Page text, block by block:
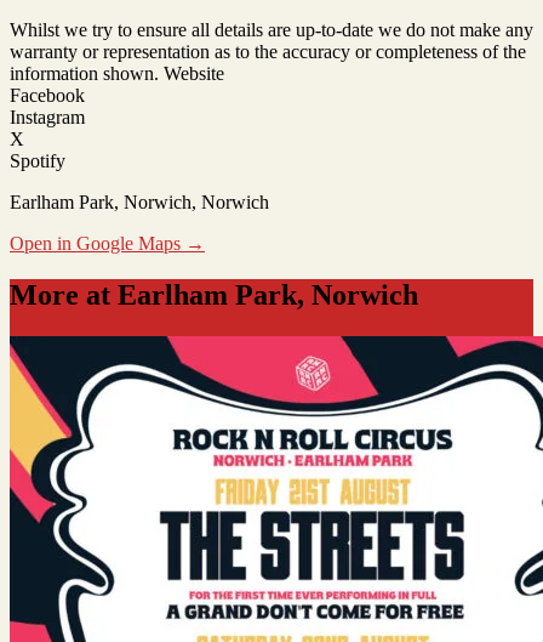
Whilst we try to ensure all details are up-to-date we do not make any
warranty or representation as to the accuracy or completeness of the
information shown. Website
Facebook
Instagram
X
Spotify
Earlham Park, Norwich, Norwich
Open in Google Maps →
More at Earlham Park, Norwich